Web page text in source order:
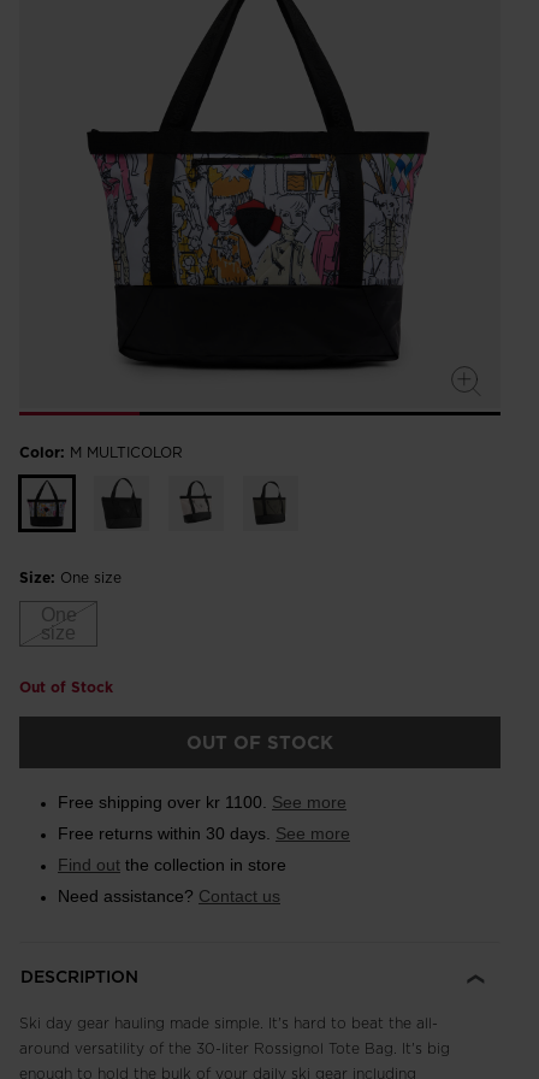
Color: M MULTICOLOR
Size: One size
One
size
Out of Stock
OUT OF STOCK
Free shipping over kr 1100. See more
Free returns within 30 days. See more
Find out the collection in store
Need assistance? Contact us
DESCRIPTION
Ski day gear hauling made simple. It's hard to beat the all-
around versatility of the 30-liter Rossignol Tote Bag. It's big
enough to hold the bulk of your daily ski gear including